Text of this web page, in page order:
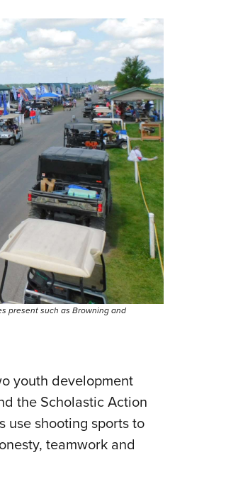
present such as Browning and
youth development
the Scholastic Action
use shooting sports to
teamwork and